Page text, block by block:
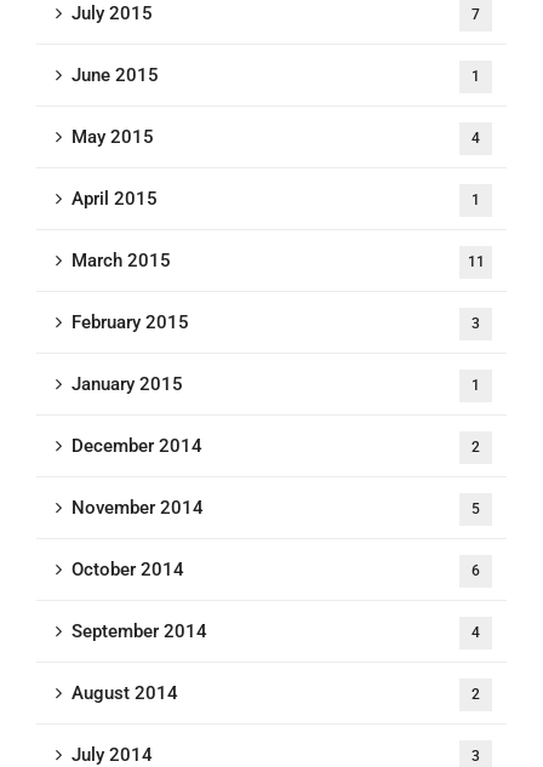
July 2015 7
June 2015 1
May 2015 4
April 2015 1
March 2015 11
February 2015 3
January 2015 1
December 2014 2
November 2014 5
October 2014 6
September 2014 4
August 2014 2
July 2014 3